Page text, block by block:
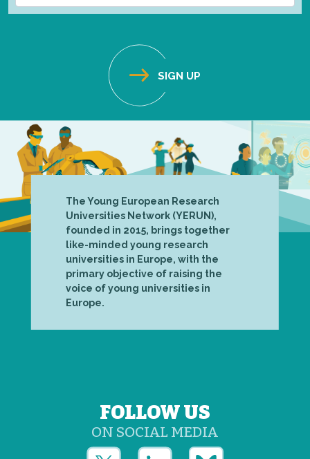
The Young European Research
Universities Network (YERUN),
founded in 2015, brings together
like-minded young research
universities in Europe, with the
primary objective of raising the
voice of young universities in
Europe.
FOLLOW US
ON SOCIAL MEDIA